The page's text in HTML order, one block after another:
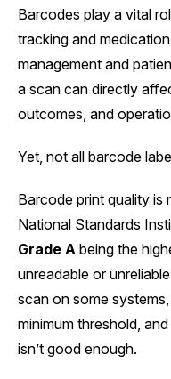
Barcodes play a vital
tracking and
management and
a scan can directly
outcomes, and
Yet, not all barcode
Barcode print quality is
National Standards
Grade A being the
unreadable or
scan on some
minimum threshold,
isn’t good enough.